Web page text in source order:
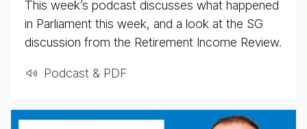
This week’s podcast discusses what happened
in Parliament this week, and a look at the SG
discussion from the Retirement Income Review.
Podcast & PDF
BT